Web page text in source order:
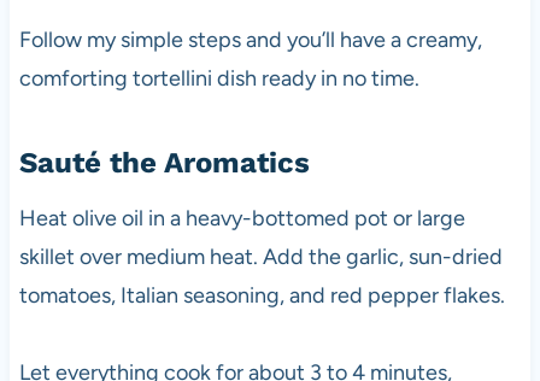
Follow my simple steps and you’ll have a creamy,
comforting tortellini dish ready in no time.
Sauté the Aromatics
Heat olive oil in a heavy-bottomed pot or large
skillet over medium heat. Add the garlic, sun-dried
tomatoes, Italian seasoning, and red pepper flakes.
Let everything cook for about 3 to 4 minutes,